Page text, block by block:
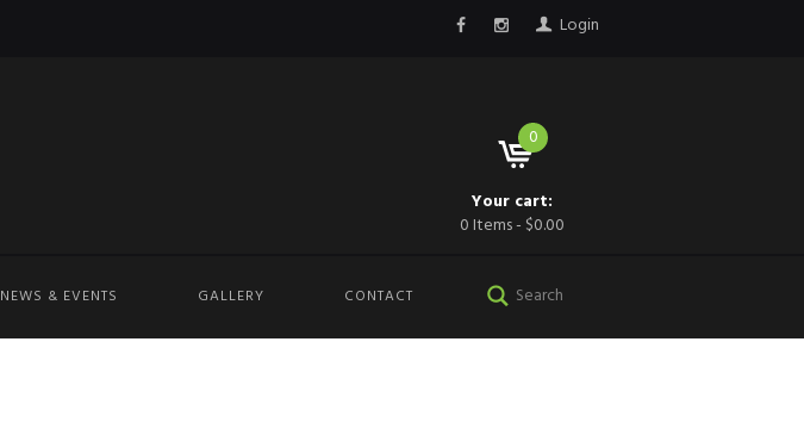
Login
0
Your cart:
0 Items- $0.00
NEWS & EVENTS GALLERY CONTACT